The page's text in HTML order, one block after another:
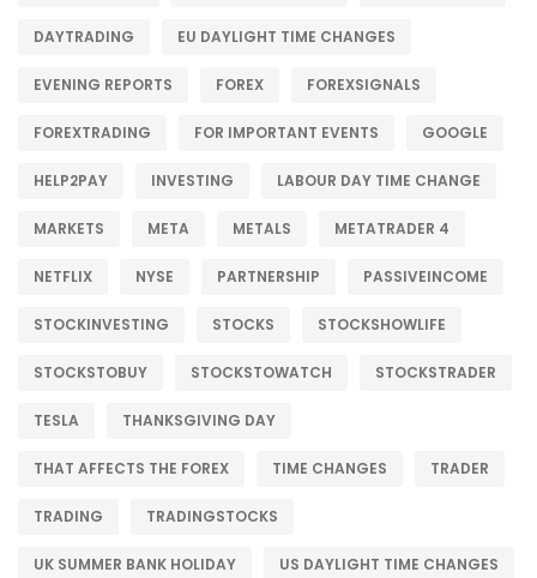
DAYTRADING EU DAYLIGHT TIME CHANGES
EVENING REPORTS FOREX FOREXSIGNALS
FOREXTRADING FOR IMPORTANT EVENTS GOOGLE
HELP2PAY INVESTING LABOUR DAY TIME CHANGE
MARKETS META METALS METATRADER 4
NETFLIX NYSE PARTNERSHIP PASSIVEINCOME
STOCKINVESTING STOCKS STOCKSHOWLIFE
STOCKSTOBUY STOCKSTOWATCH STOCKSTRADER
TESLA THANKSGIVING DAY
THAT AFFECTS THE FOREX TIME CHANGES TRADER
TRADING TRADINGSTOCKS
UK SUMMER BANK HOLIDAY US DAYLIGHT TIME CHANGES